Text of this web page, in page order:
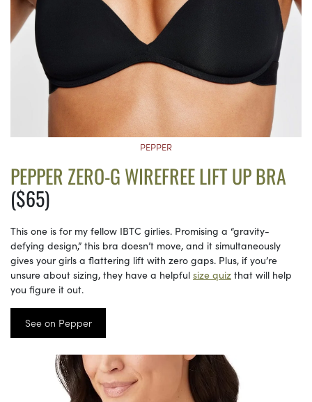
PEPPER
PEPPER ZERO-G WIREFREE LIFT UP BRA
($65)
This one is for my fellow IBTC girlies. Promising a “gravity-
defying design,” this bra doesn’t move, and it simultaneously
gives your girls a flattering lift with zero gaps. Plus, if you’re
unsure about sizing, they have a helpful size quiz that will help
you figure it out.
See on Pepper